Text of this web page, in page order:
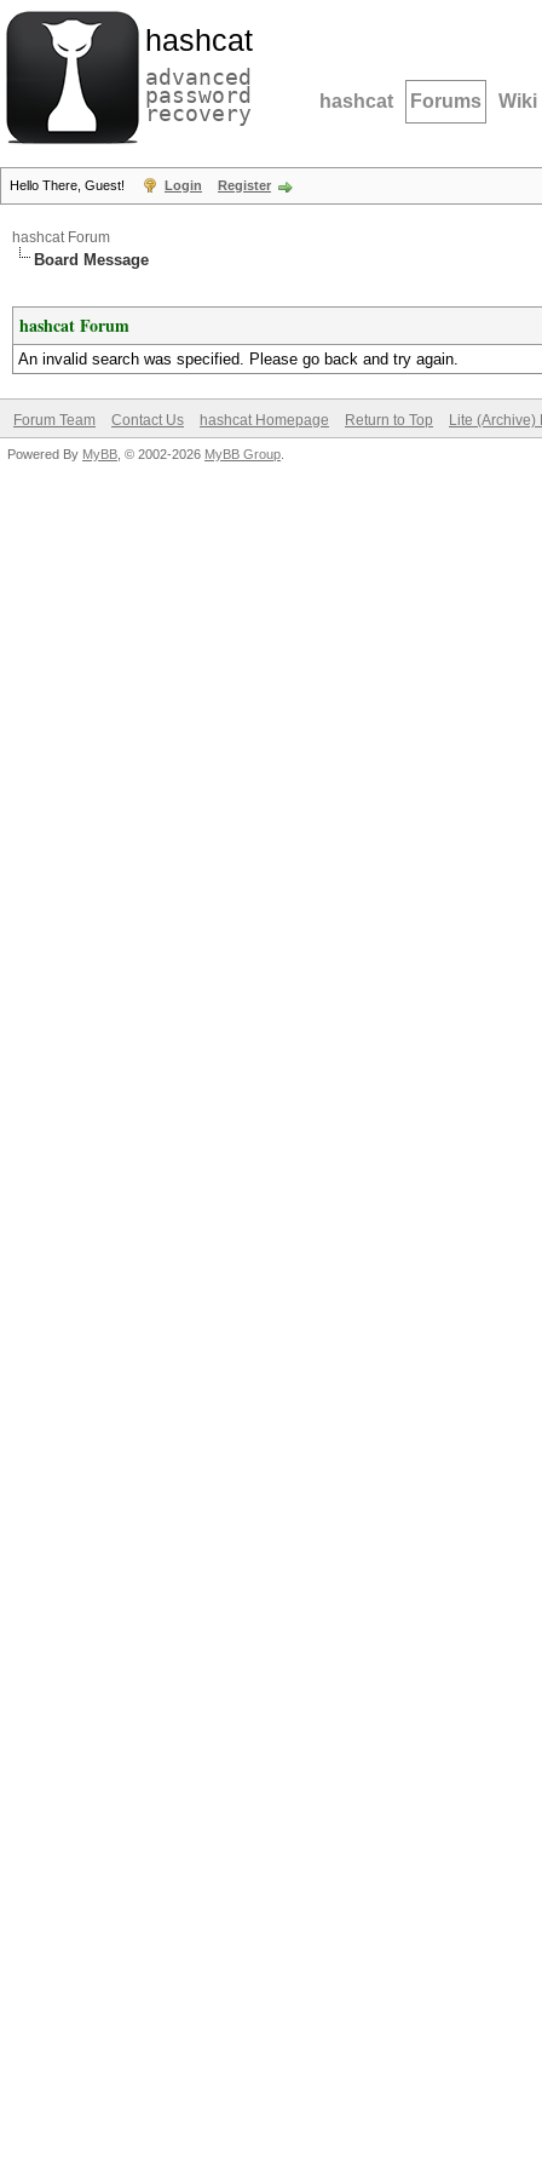
hashcat
advanced
password
recovery hashcat Forums Wiki
Hello There, Guest! Login Register
hashcat Forum
Board Message
hashcat Forum
An invalid search was specified. Please go back and try again.
Forum Team Contact Us hashcat Homepage Return to Top Lite (Archive)
Powered By MyBB , © 2002-2026 MyBB Group